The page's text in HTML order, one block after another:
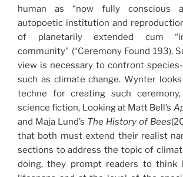
human as “now fully conscious
autopoetic institution and
of planetarily extended cum
community” (“Ceremony Found 193).
view is necessary to confront
such as climate change. Wynter
techne for creating such
science fiction, Looking at Matt Bell’s
and Maja Lund’s The History of Bees
that both must extend their realist
sections to address the topic of
doing, they prompt readers to think